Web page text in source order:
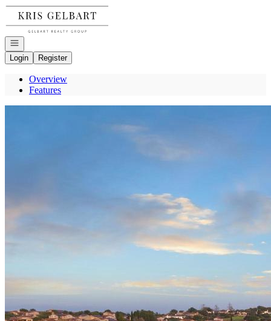
Go to: Homepage
Open navigation
Login
Register
Overview
Features